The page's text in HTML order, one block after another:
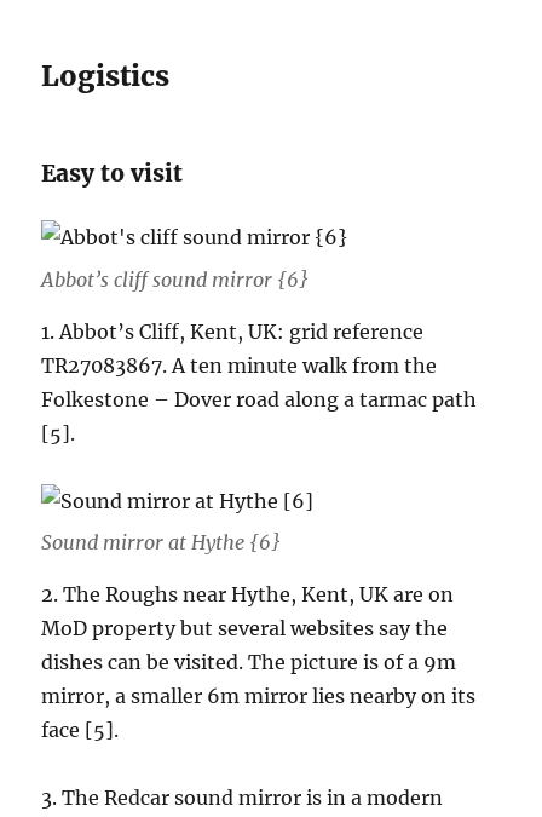
Logistics
Easy to visit
Abbot’s cliff sound mirror {6}
1. Abbot’s Cliff, Kent, UK: grid reference
TR27083867. A ten minute walk from the
Folkestone – Dover road along a tarmac path
[5].
Sound mirror at Hythe {6}
2. The Roughs near Hythe, Kent, UK are on
MoD property but several websites say the
dishes can be visited. The picture is of a 9m
mirror, a smaller 6m mirror lies nearby on its
face [5].
3. The Redcar sound mirror is in a modern